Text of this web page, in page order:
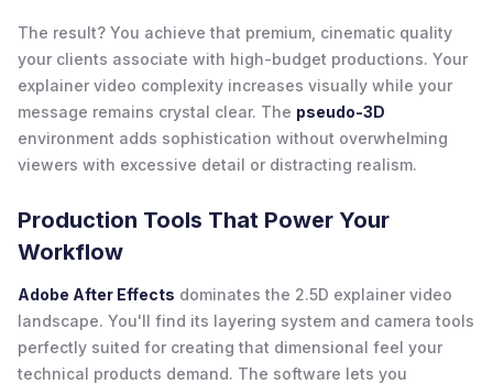
The result? You achieve that premium, cinematic quality
your clients associate with high-budget productions. Your
explainer video complexity increases visually while your
message remains crystal clear. The pseudo-3D
environment adds sophistication without overwhelming
viewers with excessive detail or distracting realism.
Production Tools That Power Your
Workflow
Adobe After Effects dominates the 2.5D explainer video
landscape. You'll find its layering system and camera tools
perfectly suited for creating that dimensional feel your
technical products demand. The software lets you